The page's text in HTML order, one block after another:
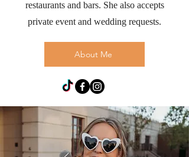
restaurants and bars. She also accepts
private event and wedding requests.
About Me